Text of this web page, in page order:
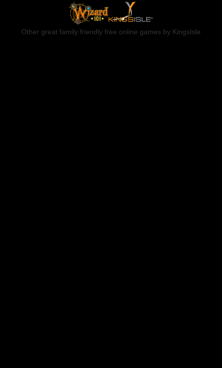
Other great family friendly free online games by KingsIsle